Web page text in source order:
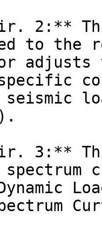
2:**
to the
adjusts
3:**
spectrum